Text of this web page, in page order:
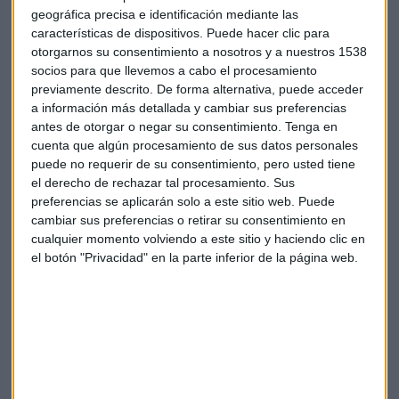
geográfica precisa e identificación mediante las
características de dispositivos. Puede hacer clic para
otorgarnos su consentimiento a nosotros y a nuestros 1538
socios para que llevemos a cabo el procesamiento
previamente descrito. De forma alternativa, puede acceder
a información más detallada y cambiar sus preferencias
antes de otorgar o negar su consentimiento. Tenga en
cuenta que algún procesamiento de sus datos personales
puede no requerir de su consentimiento, pero usted tiene
el derecho de rechazar tal procesamiento. Sus
preferencias se aplicarán solo a este sitio web. Puede
cambiar sus preferencias o retirar su consentimiento en
cualquier momento volviendo a este sitio y haciendo clic en
el botón "Privacidad" en la parte inferior de la página web.
Renzi is expected to leave office in days and could be
replaced by his economy minister or another leading
politician. But an early election might be held next year,
raising investor fears that a maverick, anti-euro party could
take power.
Italy's treasury would buy the bonds held by around40,000
retail investors at face value, the sources said.
That way, the government would ensure retail investors do
not suffer any losses in the bank's bailout, making it
politically more palatable and staving off the risk of a run on